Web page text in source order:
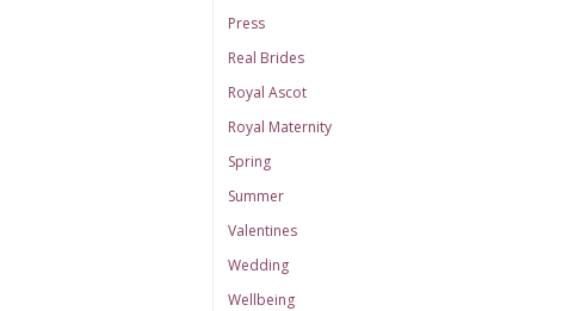
Press
Real Brides
Royal Ascot
Royal Maternity
Spring
Summer
Valentines
Wedding
Wellbeing